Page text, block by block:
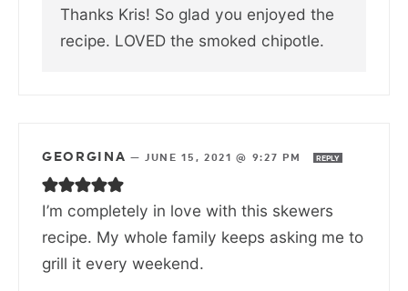
Thanks Kris! So glad you enjoyed the
recipe. LOVED the smoked chipotle.
GEORGINA — JUNE 15, 2021 @ 9:27 PM REPLY
I’m completely in love with this skewers
recipe. My whole family keeps asking me to
grill it every weekend.